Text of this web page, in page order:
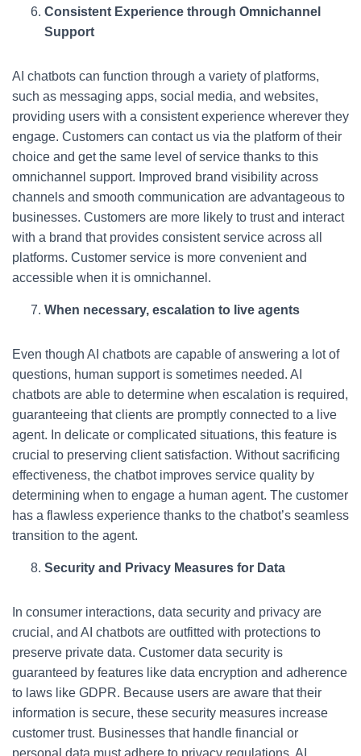
Consistent Experience through Omnichannel
Support
AI chatbots can function through a variety of platforms,
such as messaging apps, social media, and websites,
providing users with a consistent experience wherever they
engage. Customers can contact us via the platform of their
choice and get the same level of service thanks to this
omnichannel support. Improved brand visibility across
channels and smooth communication are advantageous to
businesses. Customers are more likely to trust and interact
with a brand that provides consistent service across all
platforms. Customer service is more convenient and
accessible when it is omnichannel.
When necessary, escalation to live agents
Even though AI chatbots are capable of answering a lot of
questions, human support is sometimes needed. AI
chatbots are able to determine when escalation is required,
guaranteeing that clients are promptly connected to a live
agent. In delicate or complicated situations, this feature is
crucial to preserving client satisfaction. Without sacrificing
effectiveness, the chatbot improves service quality by
determining when to engage a human agent. The customer
has a flawless experience thanks to the chatbot’s seamless
transition to the agent.
Security and Privacy Measures for Data
In consumer interactions, data security and privacy are
crucial, and AI chatbots are outfitted with protections to
preserve private data. Customer data security is
guaranteed by features like data encryption and adherence
to laws like GDPR. Because users are aware that their
information is secure, these security measures increase
customer trust. Businesses that handle financial or
personal data must adhere to privacy regulations. AI